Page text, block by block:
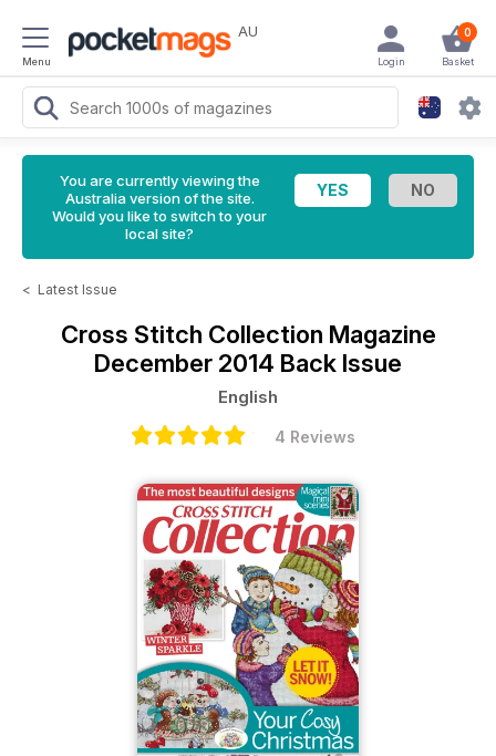
Menu
AU 0
Basket
Login
You are currently viewing the
Australia version of the site.
Would you like to switch to your
local site?
< Latest Issue
Cross Stitch Collection Magazine
December 2014 Back Issue
English
4 Reviews